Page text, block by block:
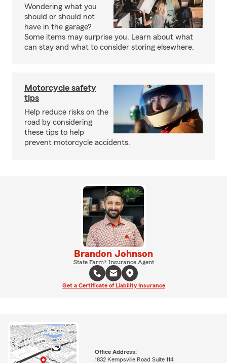
Wondering what you
should or should not
have in the garage?
Some items may surprise you. Learn about what
can stay and what to consider storing elsewhere.
Motorcycle safety
tips
Help reduce risks on the
road by considering
these tips to help
prevent motorcycle accidents.
Brandon Johnson
State Farm® Insurance Agent
Get a Certificate of Liability Insurance
Office Address:
1832 Kempsville Road Suite 114